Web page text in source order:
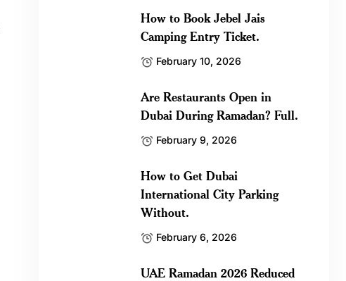
How to Book Jebel Jais
Camping Entry Ticket.
February 10, 2026
Are Restaurants Open in
Dubai During Ramadan? Full.
February 9, 2026
How to Get Dubai
International City Parking
Without.
February 6, 2026
UAE Ramadan 2026 Reduced